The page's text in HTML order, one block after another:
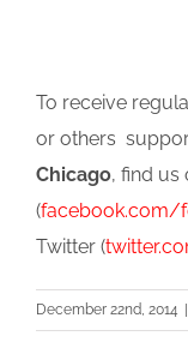
To receive
or others
Chicago, find us
(facebook.com/
Twitter (
December 22nd, 2014